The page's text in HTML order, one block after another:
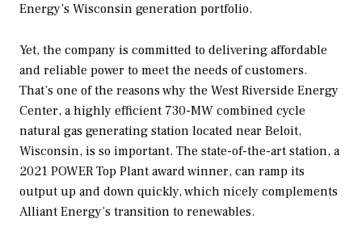
Energy’s Wisconsin generation portfolio.
Yet, the company is committed to delivering affordable
and reliable power to meet the needs of customers.
That’s one of the reasons why the West Riverside Energy
Center, a highly efficient 730-MW combined cycle
natural gas generating station located near Beloit,
Wisconsin, is so important. The state-of-the-art station, a
2021 POWER Top Plant award winner, can ramp its
output up and down quickly, which nicely complements
Alliant Energy’s transition to renewables.